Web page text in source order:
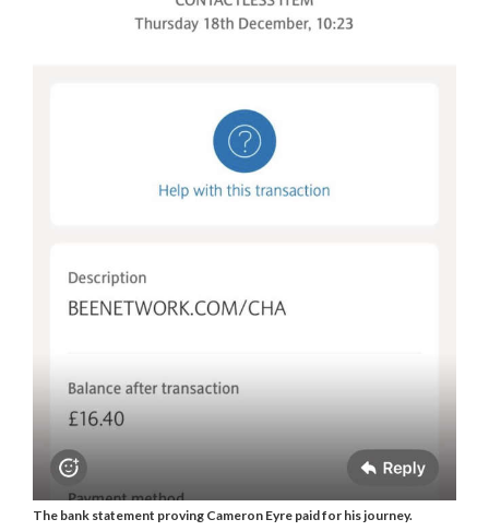
The bank statement proving Cameron Eyre paid for his journey.